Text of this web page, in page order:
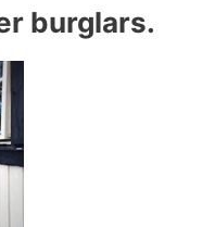
burglars.